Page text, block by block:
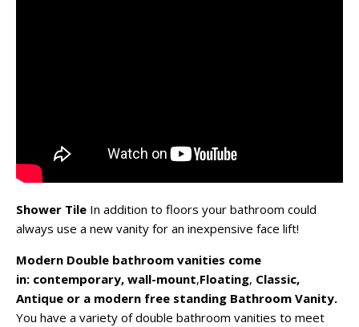
Shower Tile In addition to floors your bathroom could
always use a new vanity for an inexpensive face lift!
Modern Double bathroom vanities come
in: contemporary, wall-mount,Floating, Classic,
Antique or a modern free standing Bathroom Vanity.
You have a variety of double bathroom vanities to meet